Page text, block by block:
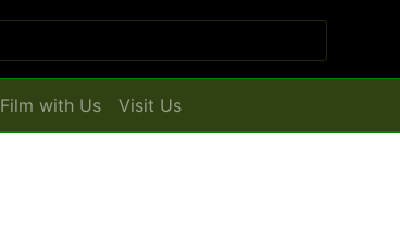
Film with Us Visit Us